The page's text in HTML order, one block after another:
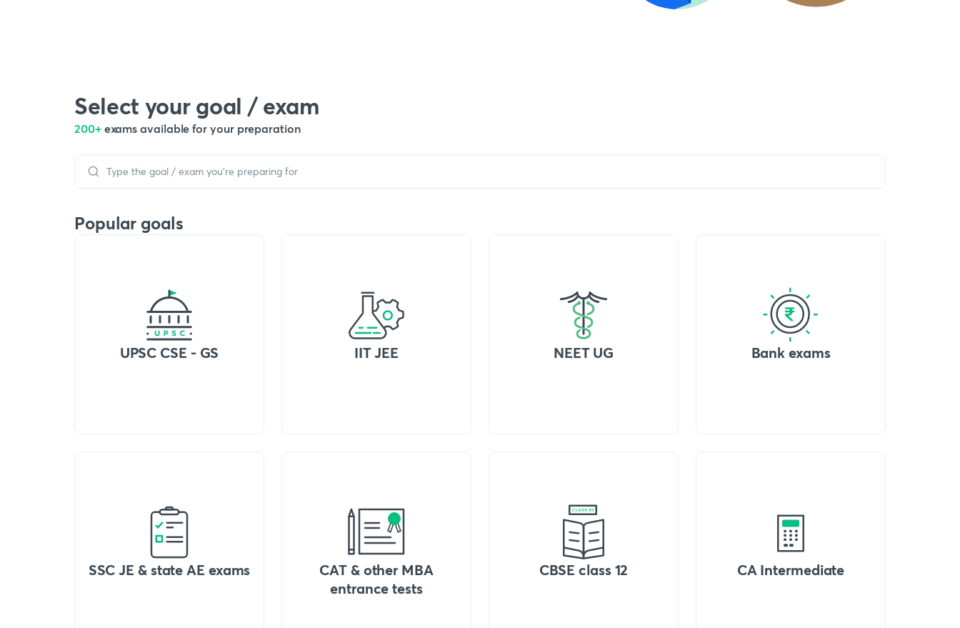
Select your goal / exam
200+ exams available for your preparation
Popular goals
UPSC CSE - GS IIT JEE NEET UG Bank exams
SSC JE & state AE exams
CAT & other MBA
entrance tests
CBSE class 12 CA Intermediate